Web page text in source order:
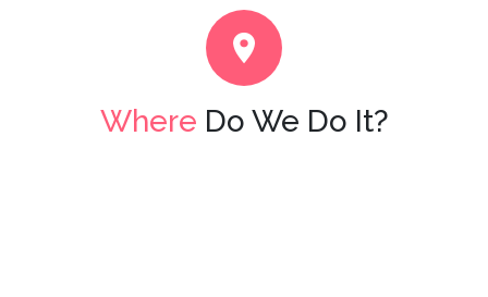
Where Do We Do It?